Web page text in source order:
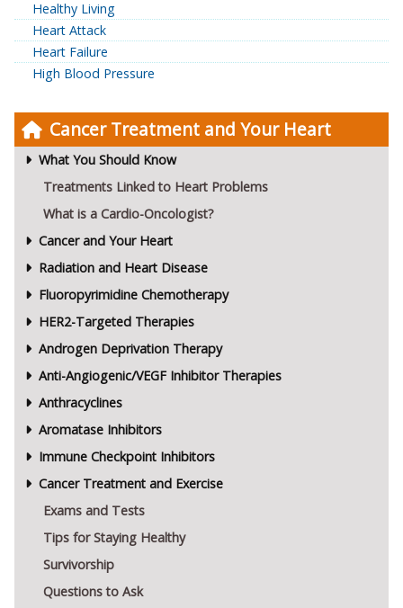
Cancer Treatment and Your Heart
What You Should Know
Treatments Linked to Heart Problems
What is a Cardio-Oncologist?
Cancer and Your Heart
Radiation and Heart Disease
Fluoropyrimidine Chemotherapy
HER2-Targeted Therapies
Androgen Deprivation Therapy
Anti-Angiogenic/VEGF Inhibitor Therapies
Anthracyclines
Aromatase Inhibitors
Immune Checkpoint Inhibitors
Cancer Treatment and Exercise
Exams and Tests
Tips for Staying Healthy
Survivorship
Questions to Ask
Healthy Living
Heart Attack
Heart Failure
High Blood Pressure